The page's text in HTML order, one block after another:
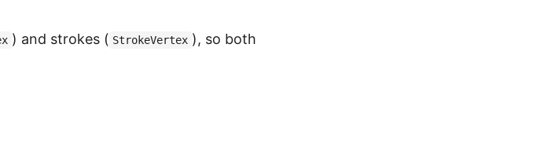
) and strokes ( StrokeVertex ), so both